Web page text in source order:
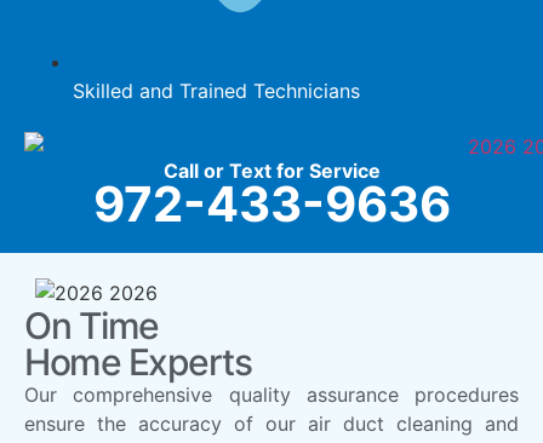
Skilled and Trained Technicians
Call or Text for Service
972-433-9636
On Time
Home Experts
Our comprehensive quality assurance procedures
ensure the accuracy of our air duct cleaning and